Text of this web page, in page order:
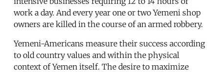
work a day. And every year one or two Yemeni shop
owners are killed in the course of an armed robbery.
Yemeni-Americans measure their success according
to old country values and within the physical
context of Yemen itself. The desire to maximize